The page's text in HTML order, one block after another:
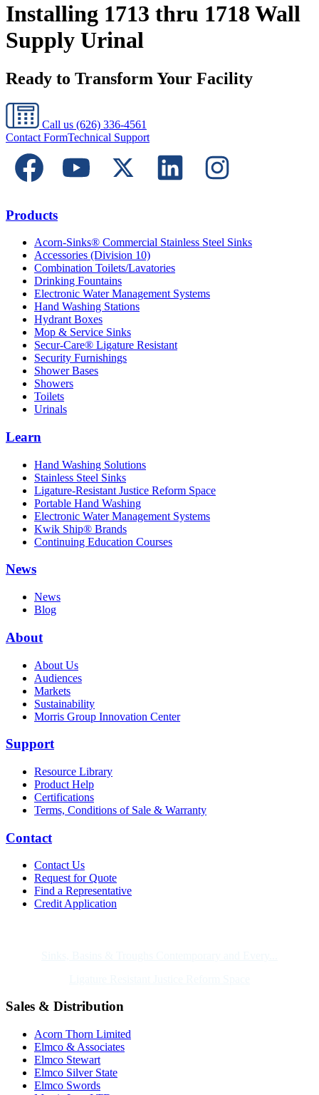
Installing 1713 thru 1718 Wall
Supply Urinal
Ready to Transform Your Facility
Call us (626) 336-4561
Contact FormTechnical Support
Products
Acorn-Sinks® Commercial Stainless Steel Sinks
Accessories (Division 10)
Combination Toilets/Lavatories
Drinking Fountains
Electronic Water Management Systems
Hand Washing Stations
Hydrant Boxes
Mop & Service Sinks
Secur-Care® Ligature Resistant
Security Furnishings
Shower Bases
Showers
Toilets
Urinals
Learn
Hand Washing Solutions
Stainless Steel Sinks
Ligature-Resistant Justice Reform Space
Portable Hand Washing
Electronic Water Management Systems
Kwik Ship® Brands
Continuing Education Courses
News
News
Blog
About
About Us
Audiences
Markets
Sustainability
Morris Group Innovation Center
Support
Resource Library
Product Help
Certifications
Terms, Conditions of Sale & Warranty
Contact
Contact Us
Request for Quote
Find a Representative
Credit Application
Sales & Distribution
Acorn Thorn Limited
Elmco & Associates
Elmco Stewart
Elmco Silver State
Elmco Swords